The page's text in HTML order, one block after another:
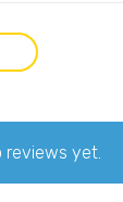
reviews yet.